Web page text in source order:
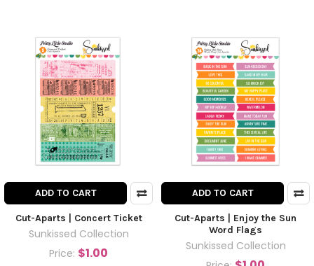
ADD TO CART
Cut-Aparts | Concert Ticket
Sunkissed Collection
Price: $1.00
ADD TO CART
Cut-Aparts | Enjoy the Sun
Word Flags
Sunkissed Collection